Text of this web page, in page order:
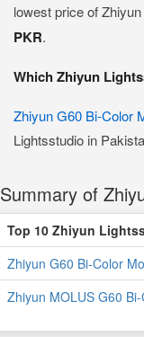
lowest price of
PKR.
Which Zhiyun
Zhiyun G60 Bi-Color
Lightsstudio in
Summary of
Top 10 Zhiyun
Zhiyun G60 Bi-Color
Zhiyun MOLUS G60